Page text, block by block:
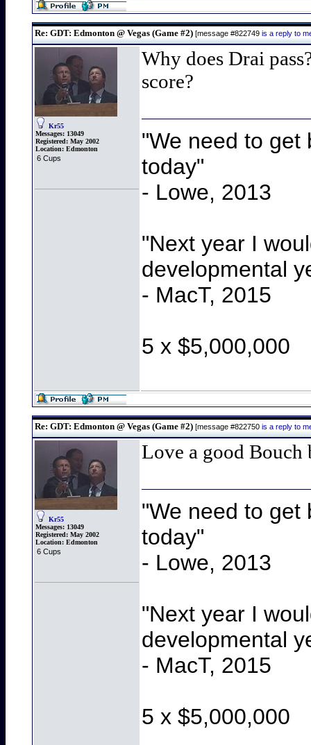
Re: GDT: Edmonton @ Vegas (Game #2) [message #822749 is a reply to
Kr55
Messages: 13049
Registered: May 2002
Location: Edmonton
6 Cups
Why does Drai
score?
"We need to get
today"
- Lowe, 2013
"Next year I
developmental
- MacT, 2015
5 x $5,000,000
Re: GDT: Edmonton @ Vegas (Game #2) [message #822750 is a reply to
Kr55
Messages: 13049
Registered: May 2002
Location: Edmonton
6 Cups
Love a good Bouch
"We need to get
today"
- Lowe, 2013
"Next year I
developmental
- MacT, 2015
5 x $5,000,000